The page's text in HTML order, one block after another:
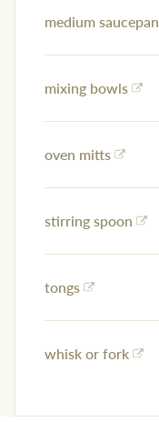
medium saucepan
mixing bowls
oven mitts
stirring spoon
tongs
whisk or fork